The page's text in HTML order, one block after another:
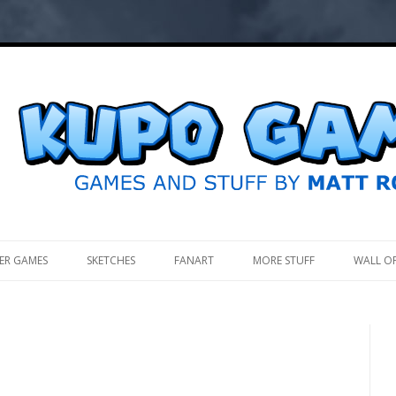
GAMES SKETCHES FANART MORE STUFF WALL